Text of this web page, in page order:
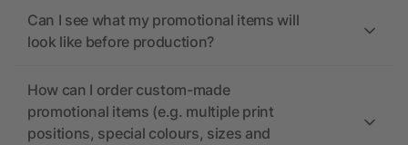
Can I see what my promotional items will
look like before production?
How can I order custom-made
promotional items (e.g. multiple print
positions, special colours, sizes and